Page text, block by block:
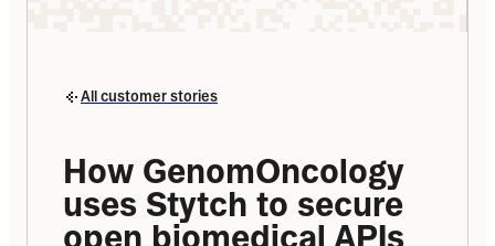
All customer stories
How GenomOncology
uses Stytch to secure
open biomedical APIs